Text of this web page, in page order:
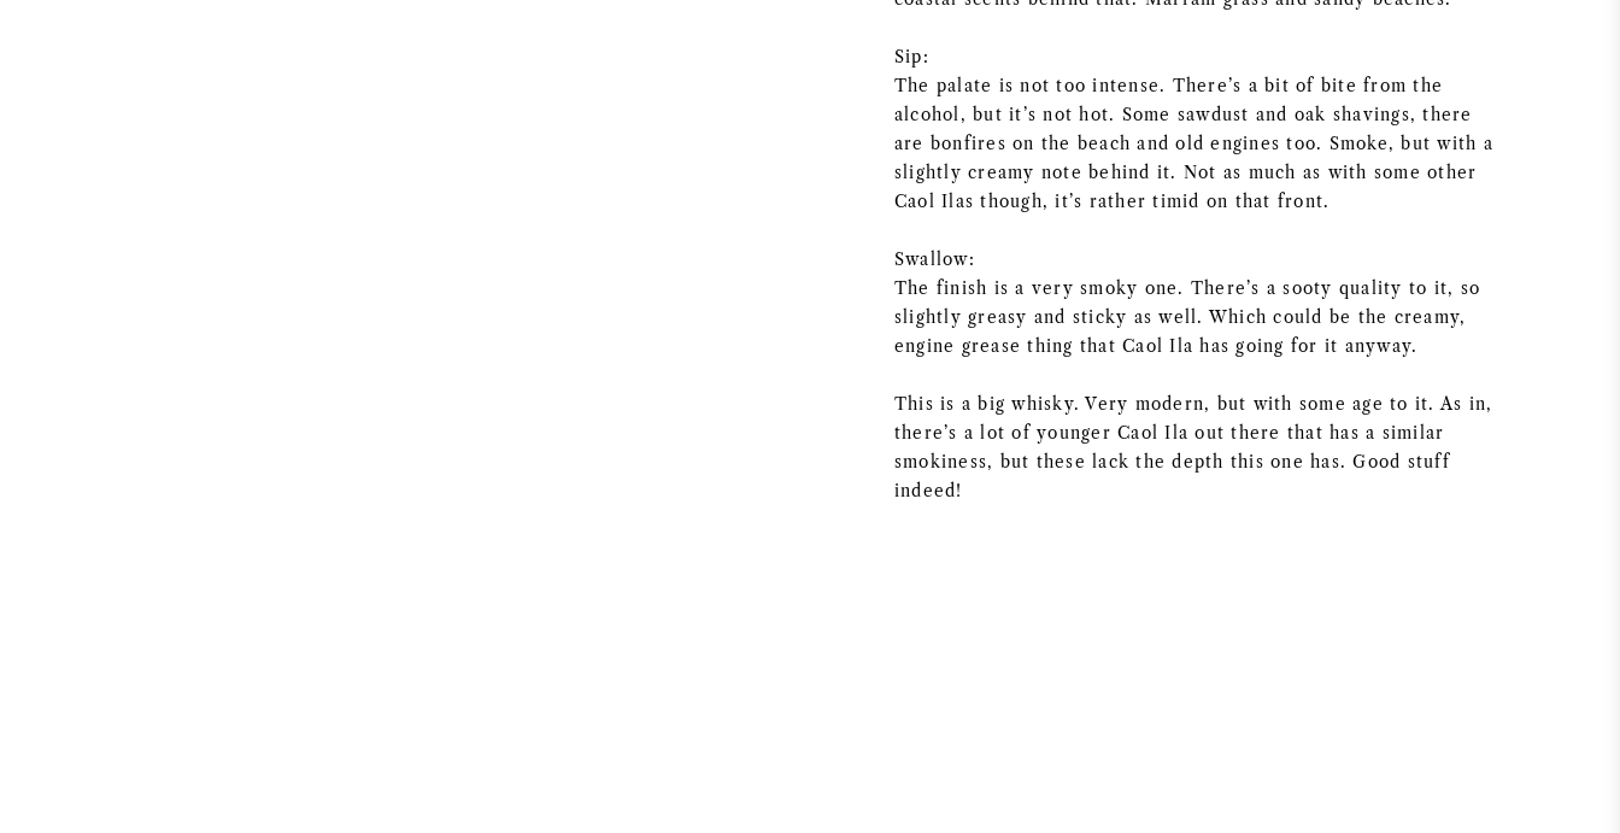
Sip:
The palate is not too intense. There’s a bit of bite from the
alcohol, but it’s not hot. Some sawdust and oak shavings, there
are bonfires on the beach and old engines too. Smoke, but with a
slightly creamy note behind it. Not as much as with some other
Caol Ilas though, it’s rather timid on that front.
Swallow:
The finish is a very smoky one. There’s a sooty quality to it, so
slightly greasy and sticky as well. Which could be the creamy,
engine grease thing that Caol Ila has going for it anyway.
This is a big whisky. Very modern, but with some age to it. As in,
there’s a lot of younger Caol Ila out there that has a similar
smokiness, but these lack the depth this one has. Good stuff
indeed!